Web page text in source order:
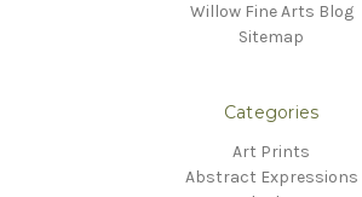
Willow Fine Arts Blog
Sitemap
Categories
Art Prints
Abstract Expressions